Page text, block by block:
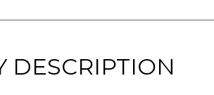
DESCRIPTION